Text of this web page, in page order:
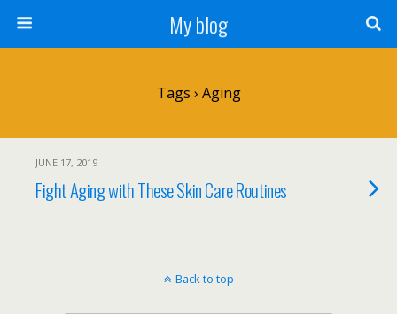
My blog
Tags › Aging
JUNE 17, 2019
Fight Aging with These Skin Care Routines
Back to top